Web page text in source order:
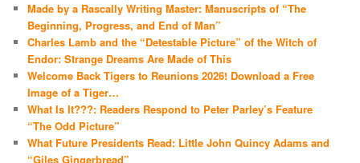
Made by a Rascally Writing Master: Manuscripts of “The
Beginning, Progress, and End of Man”
Charles Lamb and the “Detestable Picture” of the Witch of
Endor: Strange Dreams Are Made of This
Welcome Back Tigers to Reunions 2026! Download a Free
Image of a Tiger…
What Is It???: Readers Respond to Peter Parley’s Feature
“The Odd Picture”
What Future Presidents Read: Little John Quincy Adams and
“Giles Gingerbread”